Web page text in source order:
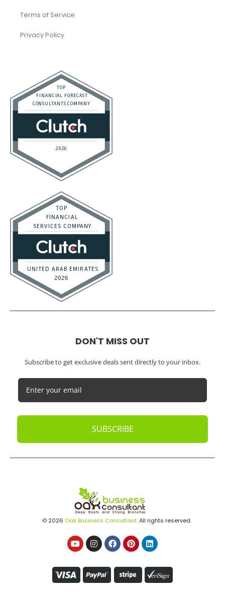
Terms of Service
Privacy Policy
DON'T MISS OUT
Subscribe to get exclusive deals sent directly to your inbox.
SUBSCRIBE
© 2026 Oak Business Consultant. All rights reserved.